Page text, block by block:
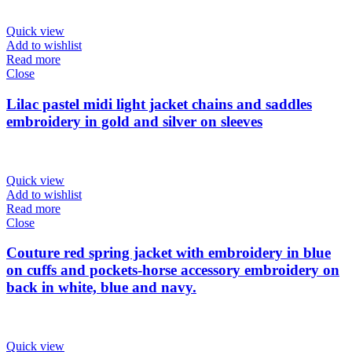
Quick view
Add to wishlist
Read more
Close
Lilac pastel midi light jacket chains and saddles
embroidery in gold and silver on sleeves
Quick view
Add to wishlist
Read more
Close
Couture red spring jacket with embroidery in blue
on cuffs and pockets-horse accessory embroidery on
back in white, blue and navy.
Quick view